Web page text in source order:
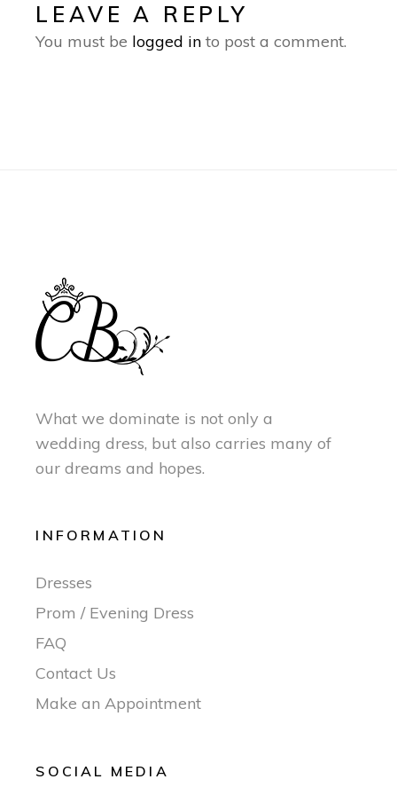
LEAVE A REPLY
You must be logged in to post a comment.
What we dominate is not only a
wedding dress, but also carries many of
our dreams and hopes.
INFORMATION
Dresses
Prom / Evening Dress
FAQ
Contact Us
Make an Appointment
SOCIAL MEDIA